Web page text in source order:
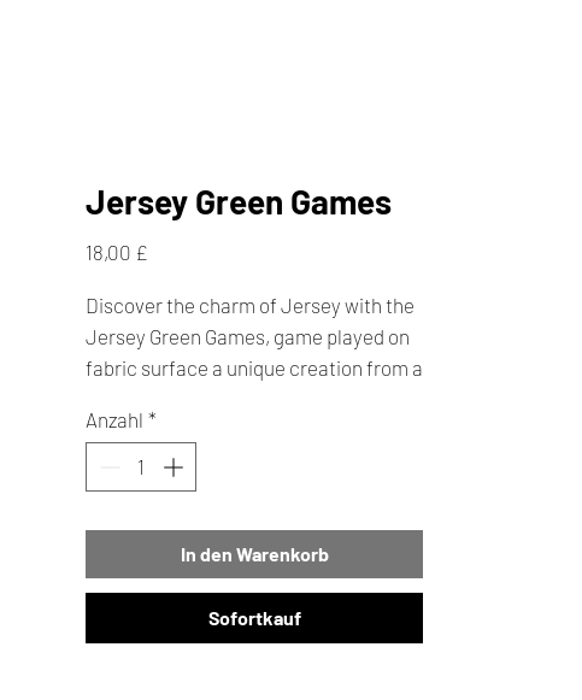
Jersey Green Games
18,00 £Preis
Discover the charm of Jersey with the
Jersey Green Games, game played on
fabric surface a unique creation from a
engaging game lets you dash around
Jersey collecting local bean crock to
Jersey Royals, watch out for Parish
six treats and race back to Elizabeth
Castle to be crowned the islands top
foodie! Making it an ideal gift for both
locals and visitors. At Creative
Anzahl *
In den Warenkorb
Sofortkauf